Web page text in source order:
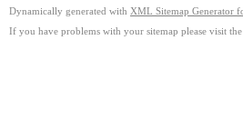
Dynamically generated with XML Sitemap Generator
If you have problems with your sitemap please visit the